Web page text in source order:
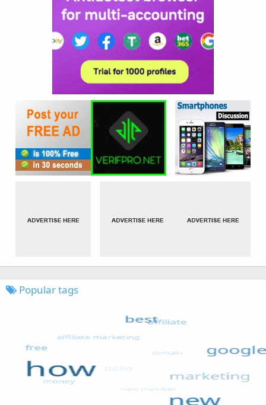
Popular tags